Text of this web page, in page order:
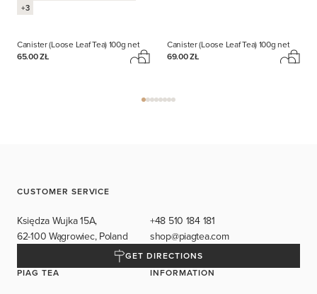
+3
Canister (Loose Leaf Tea)100g net
65.00 ZŁ
Canister (Loose Leaf Tea)100g net
69.00 ZŁ
CUSTOMER SERVICE
Księdza Wujka 15A,
62-100 Wągrowiec, Poland
+48 510 184 181
shop@piagtea.com
GET DIRECTIONS
PIAG TEA
INFORMATION